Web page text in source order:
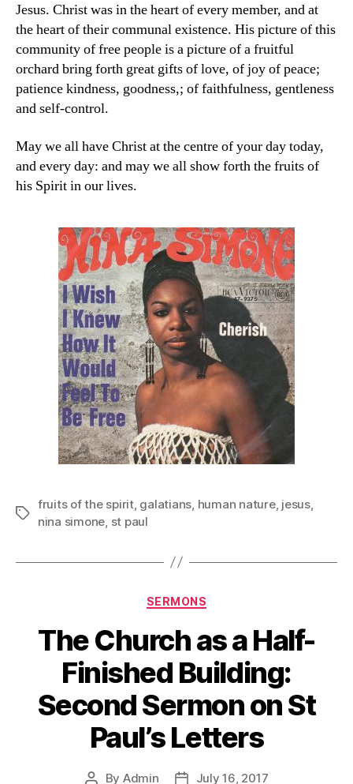
Jesus. Christ was in the heart of every member, and at
the heart of their communal existence. His picture of this
community of free people is a picture of a fruitful
orchard bring forth great gifts of love, of joy of peace;
patience kindness, goodness,; of faithfulness, gentleness
and self-control.
May we all have Christ at the centre of your day today,
and every day: and may we all show forth the fruits of
his Spirit in our lives.
Tags
fruits of the spirit, galatians human nature, jesus,
nina simone st paul
Categories
SERMONS
The Church as a Half-
Finished Building:
Second Sermon on St
Paul’s Letters
Post
By Admin PostJuly 16, 2017